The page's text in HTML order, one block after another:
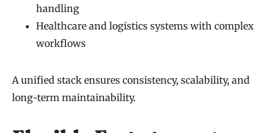
handling
Healthcare and logistics systems with complex
workflows
A unified stack ensures consistency, scalability, and
long-term maintainability.